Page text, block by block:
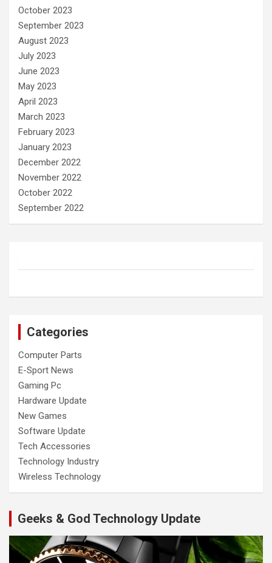
October 2023
September 2023
August 2023
July 2023
June 2023
May 2023
April 2023
March 2023
February 2023
January 2023
December 2022
November 2022
October 2022
September 2022
Categories
Computer Parts
E-Sport News
Gaming Pc
Hardware Update
New Games
Software Update
Tech Accessories
Technology Industry
Wireless Technology
Geeks & God Technology Update